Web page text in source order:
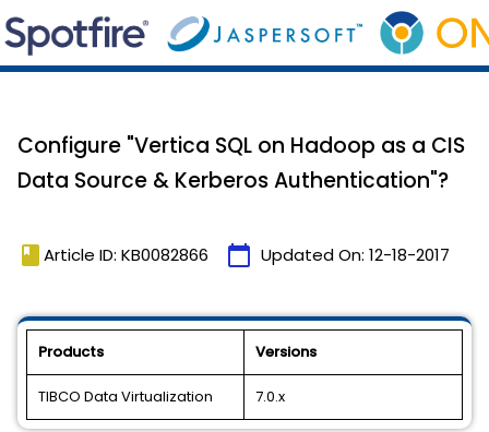
Configure "Vertica SQL on Hadoop as a CIS
Data Source & Kerberos Authentication"?
book Article ID: KB0082866 calendar_today Updated On: 12-18-2017
Products Versions
TIBCO Data Virtualization 7.0.x